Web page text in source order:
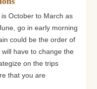
October to March as
go in early morning
could be the order of
have to change the
on the trips
that you are